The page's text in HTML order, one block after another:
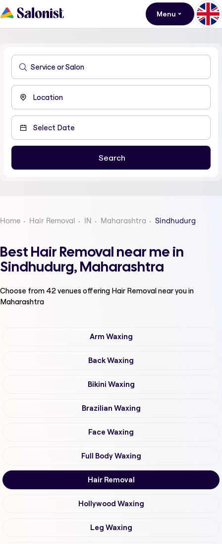
Menu
Home Hair Removal IN Maharashtra Sindhudurg
Best Hair Removal near me in
Sindhudurg, Maharashtra
Choose from 42venues offering Hair Removalnear you in
Maharashtra
Arm Waxing
Back Waxing
Bikini Waxing
Brazilian Waxing
Face Waxing
Full Body Waxing
Hair Removal
Hollywood Waxing
Leg Waxing